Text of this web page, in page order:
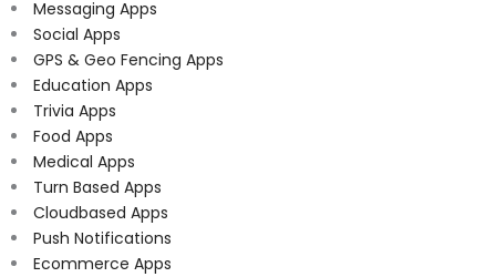
Messaging Apps
Social Apps
GPS & Geo Fencing Apps
Education Apps
Trivia Apps
Food Apps
Medical Apps
Turn Based Apps
Cloudbased Apps
Push Notifications
Ecommerce Apps